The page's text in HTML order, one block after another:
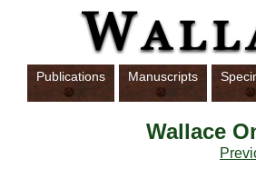
Publications Manuscripts
Wallace